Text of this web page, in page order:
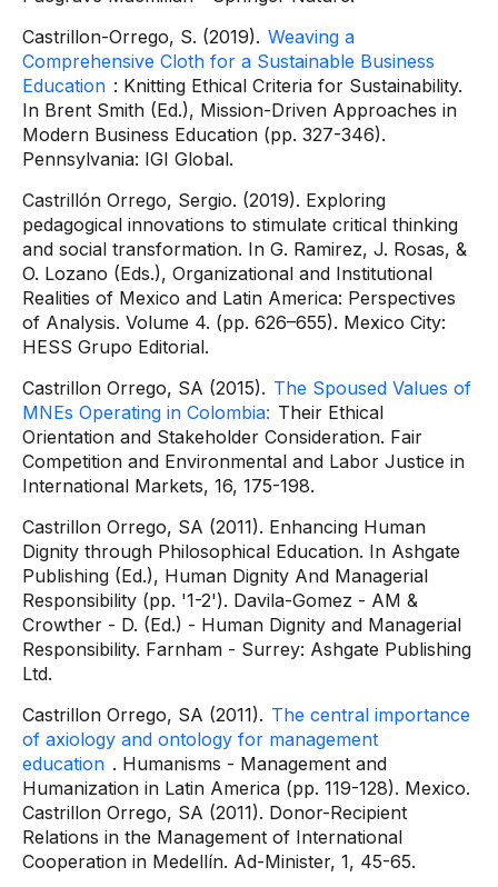
Castrillon-Orrego, S. (2019). Weaving a
Comprehensive Cloth for a Sustainable Business
Education : Knitting Ethical Criteria for Sustainability.
In Brent Smith (Ed.), Mission-Driven Approaches in
Modern Business Education (pp. 327-346).
Pennsylvania: IGI Global.
Castrillón Orrego, Sergio. (2019). Exploring
pedagogical innovations to stimulate critical thinking
and social transformation. In G. Ramirez, J. Rosas, &
O. Lozano (Eds.), Organizational and Institutional
Realities of Mexico and Latin America: Perspectives
of Analysis. Volume 4. (pp. 626–655). Mexico City:
HESS Grupo Editorial.
Castrillon Orrego, SA (2015). The Spoused Values ​​of
MNEs Operating in Colombia: Their Ethical
Orientation and Stakeholder Consideration. Fair
Competition and Environmental and Labor Justice in
International Markets, 16, 175-198.
Castrillon Orrego, SA (2011). Enhancing Human
Dignity through Philosophical Education. In Ashgate
Publishing (Ed.), Human Dignity And Managerial
Responsibility (pp. '1-2'). Davila-Gomez - AM &
Crowther - D. (Ed.) - Human Dignity and Managerial
Responsibility. Farnham - Surrey: Ashgate Publishing
Ltd.
Castrillon Orrego, SA (2011). The central importance
of axiology and ontology for management
education . Humanisms - Management and
Humanization in Latin America (pp. 119-128). Mexico.
Castrillon Orrego, SA (2011). Donor-Recipient
Relations in the Management of International
Cooperation in Medellín. Ad-Minister, 1, 45-65.